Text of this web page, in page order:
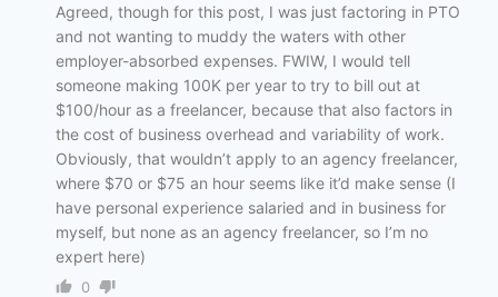
Agreed, though for this post, I was just factoring in PTO
and not wanting to muddy the waters with other
employer-absorbed expenses. FWIW, I would tell
someone making 100K per year to try to bill out at
$100/hour as a freelancer, because that also factors in
the cost of business overhead and variability of work.
Obviously, that wouldn’t apply to an agency freelancer,
where $70 or $75 an hour seems like it’d make sense (I
have personal experience salaried and in business for
myself, but none as an agency freelancer, so I’m no
expert here)
0